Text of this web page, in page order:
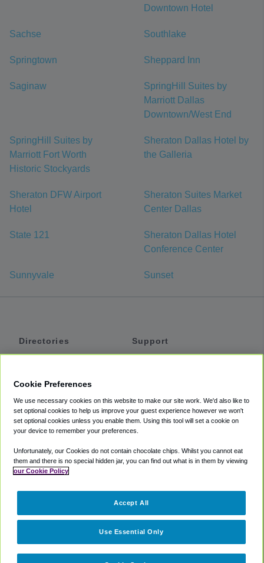
Downtown Hotel
Sachse Southlake
Springtown Sheppard Inn
Saginaw
SpringHill Suites by
Marriott Dallas
Downtown/West End
SpringHill Suites by
Marriott Fort Worth
Historic Stockyards
Sheraton Dallas Hotel by
the Galleria
Sheraton DFW Airport
Hotel
Sheraton Suites Market
Center Dallas
State 121
Sheraton Dallas Hotel
Conference Center
Sunnyvale Sunset
Directories
Private Cars
Coupons
Support
Accessibility
Terms
Cookie Policy
Partners
Cookie Preferences
We use necessary cookies on this website to make our site work. We'd also like to
set optional cookies to help us improve your guest experience however we won't
set optional cookies unless you enable them. Using this tool will set a cookie on
your device to remember your preferences.
Unfortunately, our Cookies do not contain chocolate chips. Whilst you cannot eat
them and there is no special hidden jar, you can find out what is in them by viewing
our Cookie Policy
Use Essential Only
Accept All